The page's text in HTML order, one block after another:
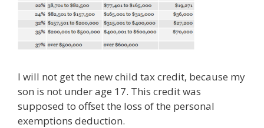
I will not get the new child tax credit, because my
son is not under age 17. This credit was
supposed to offset the loss of the personal
exemptions deduction.